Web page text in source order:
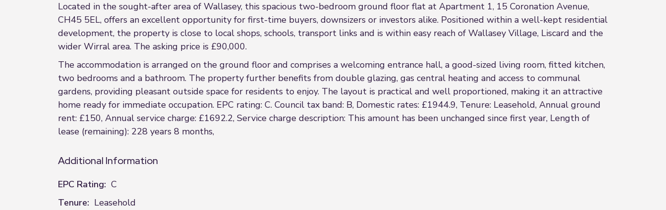
Located in the sought-after area of Wallasey, this spacious two-bedroom ground floor flat at Apartment 1, 15 Coronation Avenue,
CH45 5EL, offers an excellent opportunity for first-time buyers, downsizers or investors alike. Positioned within a well-kept residential
development, the property is close to local shops, schools, transport links and is within easy reach of Wallasey Village, Liscard and the
wider Wirral area. The asking price is £90,000.
The accommodation is arranged on the ground floor and comprises a welcoming entrance hall, a good-sized living room, fitted kitchen,
two bedrooms and a bathroom. The property further benefits from double glazing, gas central heating and access to communal
gardens, providing pleasant outside space for residents to enjoy. The layout is practical and well proportioned, making it an attractive
home ready for immediate occupation. EPC rating: C. Council tax band: B, Domestic rates: £1944.9, Tenure: Leasehold, Annual ground
rent: £150, Annual service charge: £1692.2, Service charge description: This amount has been unchanged since first year, Length of
lease (remaining): 228 years 8 months,
Additional Information
EPC Rating: C
Tenure: Leasehold